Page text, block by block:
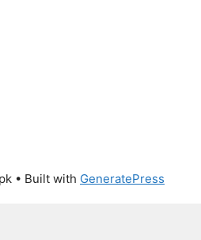
• Built with GeneratePress